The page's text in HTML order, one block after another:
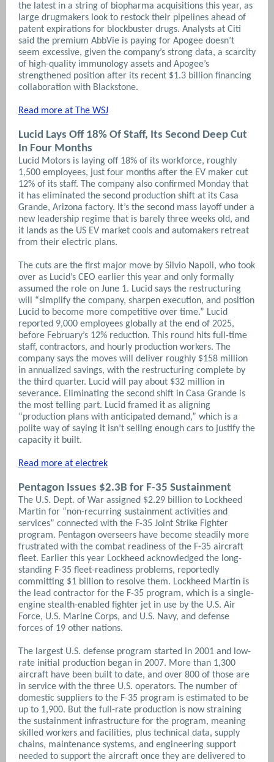
the latest in a string of biopharma acquisitions this year, as
large drugmakers look to restock their pipelines ahead of
patent expirations for blockbuster drugs. Analysts at Citi
said the premium AbbVie is paying for Apogee doesn’t
seem excessive, given the company’s strong data, a scarcity
of high-quality immunology assets and Apogee’s
strengthened position after its recent $1.3 billion financing
collaboration with Blackstone.
Read more at The WSJ
Lucid Lays Off 18% Of Staff, Its Second Deep Cut
In Four Months
Lucid Motors is laying off 18% of its workforce, roughly
1,500 employees, just four months after the EV maker cut
12% of its staff. The company also confirmed Monday that
it has eliminated the second production shift at its Casa
Grande, Arizona factory. It’s the second mass layoff under a
new leadership regime that is barely three weeks old, and
it lands as the US EV market cools and automakers retreat
from their electric plans.
The cuts are the first major move by Silvio Napoli, who took
over as Lucid’s CEO earlier this year and only formally
assumed the role on June 1. Lucid says the restructuring
will “simplify the company, sharpen execution, and position
Lucid to become more competitive over time.” Lucid
reported 9,000 employees globally at the end of 2025,
before February’s 12% reduction. This round hits full-time
staff, contractors, and hourly production workers. The
company says the moves will deliver roughly $158 million
in annualized savings, with the restructuring complete by
the third quarter. Lucid will pay about $32 million in
severance. Eliminating the second shift in Casa Grande is
the most telling part. Lucid framed it as aligning
“production plans with anticipated demand,” which is a
polite way of saying it isn’t selling enough cars to justify the
capacity it built.
Read more at electrek
Pentagon Issues $2.3B for F-35 Sustainment
The U.S. Dept. of War assigned $2.29 billion to Lockheed
Martin for “non-recurring sustainment activities and
services” connected with the F-35 Joint Strike Fighter
program. Pentagon overseers have become steadily more
frustrated with the combat readiness of the F-35 aircraft
fleet. Earlier this year Lockheed acknowledged the long-
standing F-35 fleet-readiness problems, reportedly
committing $1 billion to resolve them. Lockheed Martin is
the lead contractor for the F-35 program, which is a single-
engine stealth-enabled fighter jet in use by the U.S. Air
Force, U.S. Marine Corps, and U.S. Navy, and defense
forces of 19 other nations.
The largest U.S. defense program started in 2001 and low-
rate initial production began in 2007. More than 1,300
aircraft have been built to date, and over 800 of those are
in service with the three U.S. operators. The number of
domestic suppliers to the F-35 program is estimated to be
up to 1,900. But the full-rate production is now straining
the sustainment infrastructure for the program, meaning
skilled workers and facilities, plus technical data, supply
chains, maintenance systems, and engineering support
needed to support the aircraft once they are delivered to